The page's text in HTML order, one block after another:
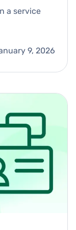
a service
9, 2026